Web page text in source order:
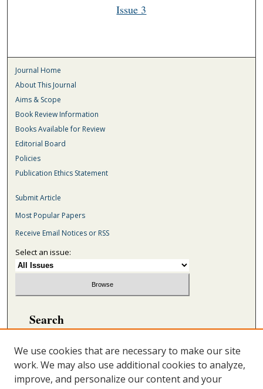
Issue 3
Journal Home
About This Journal
Aims & Scope
Book Review Information
Books Available for Review
Editorial Board
Policies
Publication Ethics Statement
Submit Article
Most Popular Papers
Receive Email Notices or RSS
Select an issue:
Search
We use cookies that are necessary to make our site
work. We may also use additional cookies to analyze,
improve, and personalize our content and your